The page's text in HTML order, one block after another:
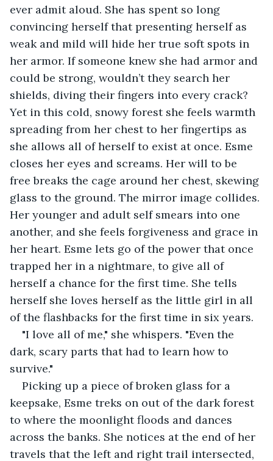
ever admit aloud. She has spent so long
convincing herself that presenting herself as
weak and mild will hide her true soft spots in
her armor. If someone knew she had armor and
could be strong, wouldn’t they search her
shields, diving their fingers into every crack?
Yet in this cold, snowy forest she feels warmth
spreading from her chest to her fingertips as
she allows all of herself to exist at once. Esme
closes her eyes and screams. Her will to be
free breaks the cage around her chest, skewing
glass to the ground. The mirror image collides.
Her younger and adult self smears into one
another, and she feels forgiveness and grace in
her heart. Esme lets go of the power that once
trapped her in a nightmare, to give all of
herself a chance for the first time. She tells
herself she loves herself as the little girl in all
of the flashbacks for the first time in six years.
"I love all of me," she whispers. "Even the
dark, scary parts that had to learn how to
survive."
Picking up a piece of broken glass for a
keepsake, Esme treks on out of the dark forest
to where the moonlight floods and dances
across the banks. She notices at the end of her
travels that the left and right trail intersected,